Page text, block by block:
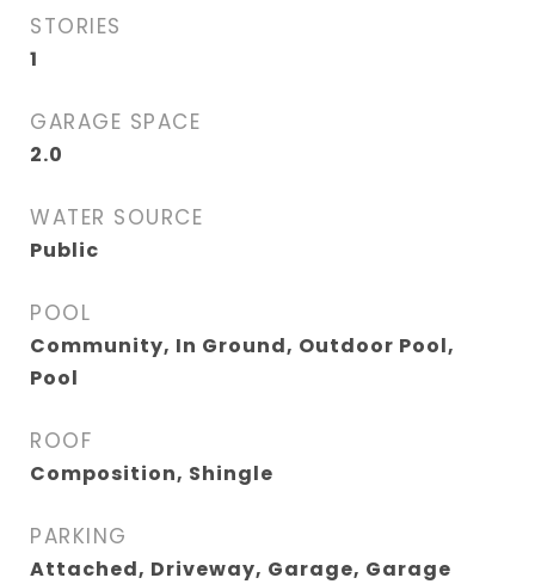
STORIES
1
GARAGE SPACE
2.0
WATER SOURCE
Public
POOL
Community, In Ground, Outdoor Pool,
Pool
ROOF
Composition, Shingle
PARKING
Attached, Driveway, Garage, Garage